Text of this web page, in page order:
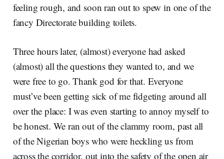
feeling rough, and soon ran out to spew in one of the
fancy Directorate building toilets.
Three hours later, (almost) everyone had asked
(almost) all the questions they wanted to, and we
were free to go. Thank god for that. Everyone
must’ve been getting sick of me fidgeting around all
over the place: I was even starting to annoy myself to
be honest. We ran out of the clammy room, past all
of the Nigerian boys who were heckling us from
across the corridor, out into the safety of the open air